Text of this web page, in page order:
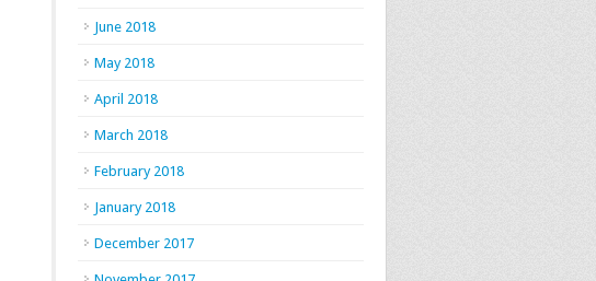
June 2018
May 2018
April 2018
March 2018
February 2018
January 2018
December 2017